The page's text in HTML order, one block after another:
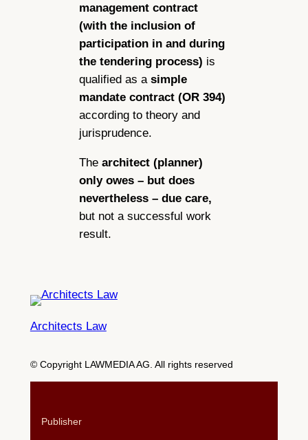
management contract
(with the inclusion of
participation in and during
the tendering process) is
qualified as asimple
mandate contract (OR 394)
according to theory and
jurisprudence.
Thearchitect (planner)
only owes – but does
nevertheless – due care,
but not a successful work
result.
Architects Law
© Copyright LAWMEDIA AG. All rights reserved
Publisher